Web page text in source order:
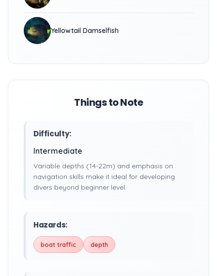
Yellowtail Damselfish
Things to Note
Difficulty:
Intermediate
Variable depths (14-22m) and emphasis on
navigation skills make it ideal for developing
divers beyond beginner level.
Hazards:
boat traffic depth